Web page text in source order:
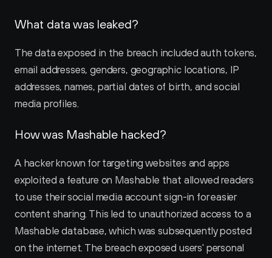
What data was leaked?
The data exposed in the breach included auth tokens,
email addresses, genders, geographic locations, IP
addresses, names, partial dates of birth, and social
media profiles.
How was Mashable hacked?
A hacker known for targeting websites and apps
exploited a feature on Mashable that allowed readers
to use their social media account sign-in for easier
content sharing. This led to unauthorized access to a
Mashable database, which was subsequently posted
on the internet. The breach exposed users' personal